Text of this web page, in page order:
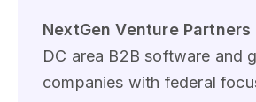
NextGen Venture Partners
DC area B2B software and
companies with federal